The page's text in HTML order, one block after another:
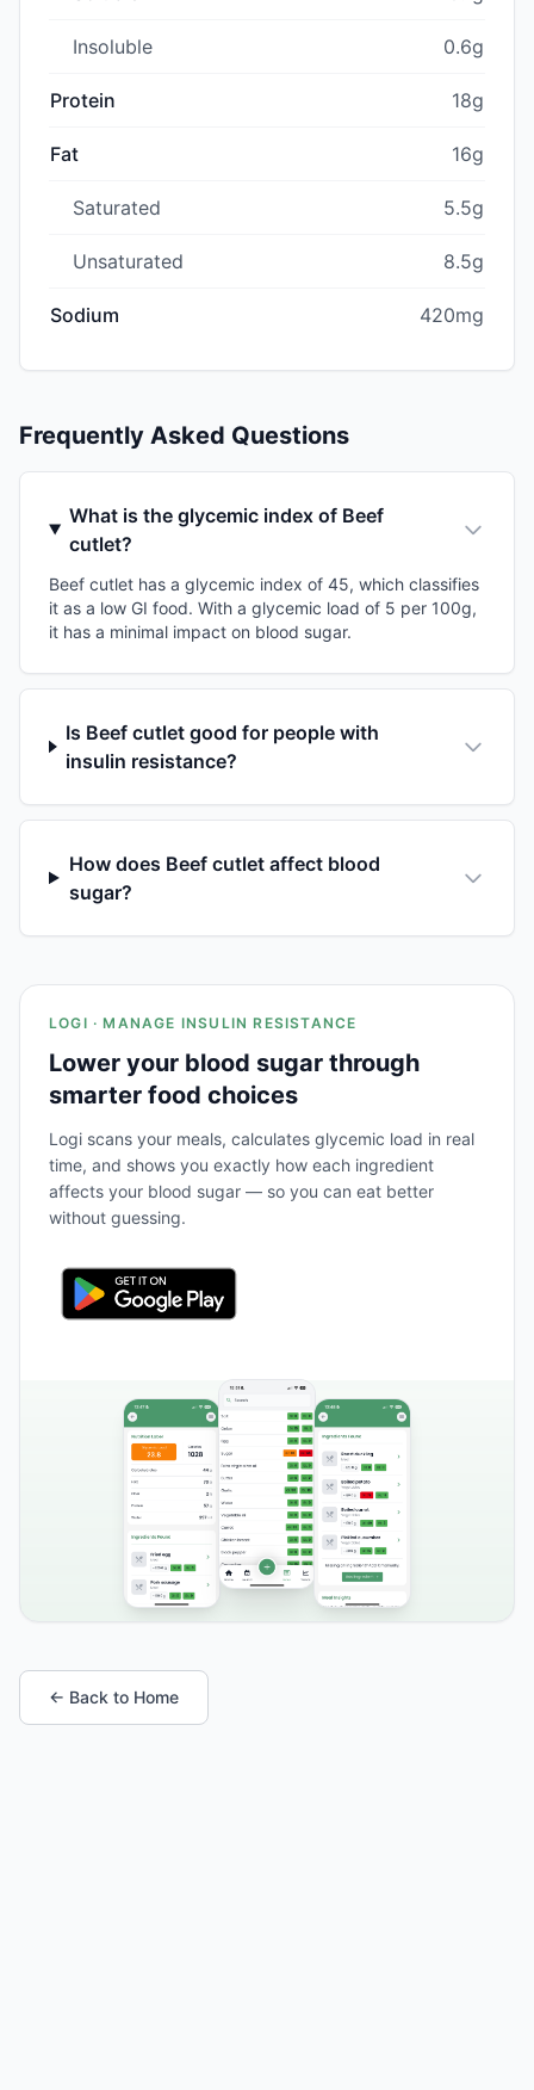
Insoluble 0.6g
Protein 18g
Fat 16g
Saturated 5.5g
Unsaturated 8.5g
Sodium 420mg
Frequently Asked Questions
What is the glycemic index of Beef
cutlet?
Beef cutlet has a glycemic index of 45, which classifies
it as a low GI food. With a glycemic load of 5 per 100g,
it has a minimal impact on blood sugar.
Is Beef cutlet good for people with
insulin resistance?
How does Beef cutlet affect blood
sugar?
LOGI · MANAGE INSULIN RESISTANCE
Lower your blood sugar through
smarter food choices
Logi scans your meals, calculates glycemic load in real
time, and shows you exactly how each ingredient
affects your blood sugar — so you can eat better
without guessing.
← Back to Home